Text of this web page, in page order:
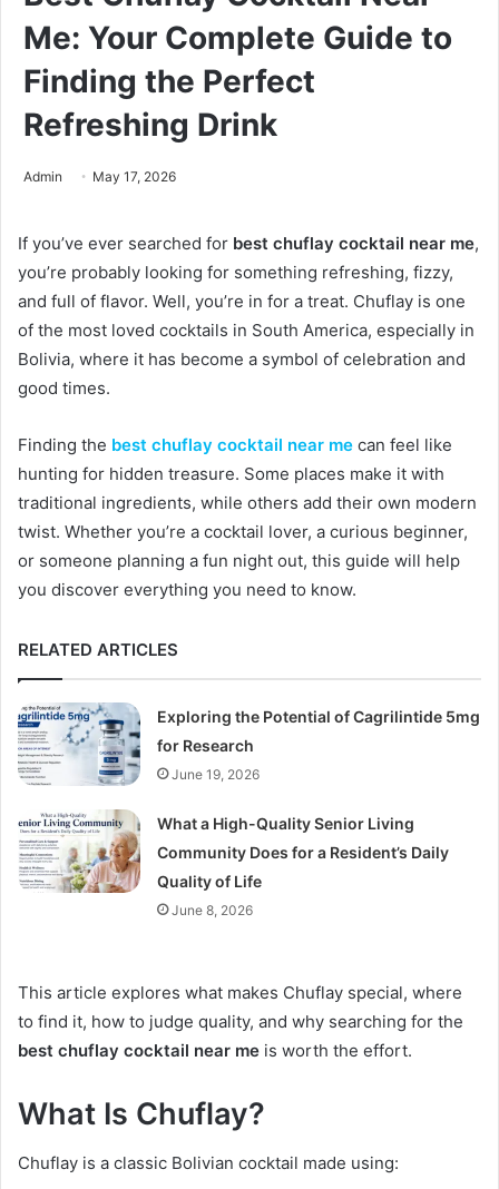
Me: Your Complete Guide to
Finding the Perfect
Refreshing Drink
Admin May 17, 2026
If you’ve ever searched for best chuflay cocktail near me,
you’re probably looking for something refreshing, fizzy,
and full of flavor. Well, you’re in for a treat. Chuflay is one
of the most loved cocktails in South America, especially in
Bolivia, where it has become a symbol of celebration and
good times.
Finding the best chuflay cocktail near me can feel like
hunting for hidden treasure. Some places make it with
traditional ingredients, while others add their own modern
twist. Whether you’re a cocktail lover, a curious beginner,
or someone planning a fun night out, this guide will help
you discover everything you need to know.
RELATED ARTICLES
Exploring the Potential of Cagrilintide 5mg
for Research
June 19, 2026
What a High-Quality Senior Living
Community Does for a Resident’s Daily
Quality of Life
June 8, 2026
This article explores what makes Chuflay special, where
to find it, how to judge quality, and why searching for the
best chuflay cocktail near me is worth the effort.
What Is Chuflay?
Chuflay is a classic Bolivian cocktail made using: